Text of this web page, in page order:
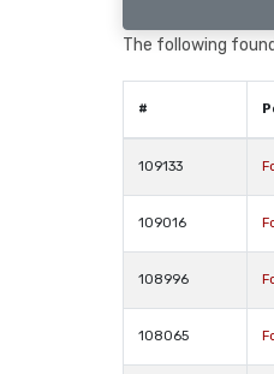
The following
#
109133
109016
108996
108065